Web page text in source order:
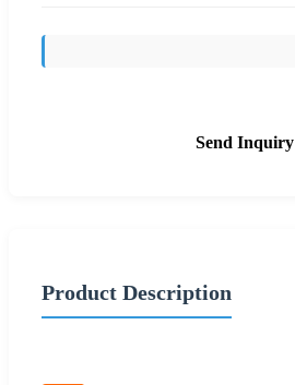
Send Inquiry
Product Description